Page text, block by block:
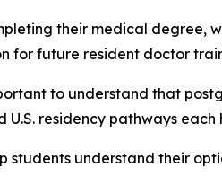
their medical degree,
for future resident doctor
to understand that
residency pathways
understand their